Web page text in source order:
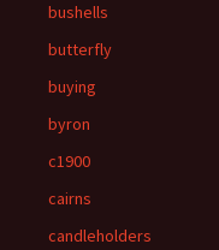
bushells
butterfly
buying
byron
c1900
cairns
candleholders